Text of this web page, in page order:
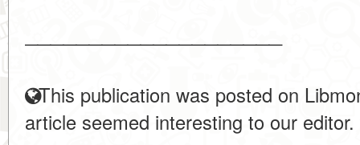
This publication was posted on
article seemed interesting to our editor.